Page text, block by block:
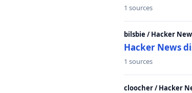
1 sources
bilsbie / Hacker
Hacker News
1 sources
cloocher / Hacker